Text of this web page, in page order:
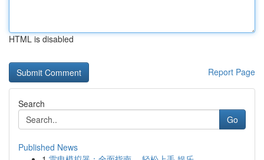
HTML is disabled
Report Page
Search
Go
Published News